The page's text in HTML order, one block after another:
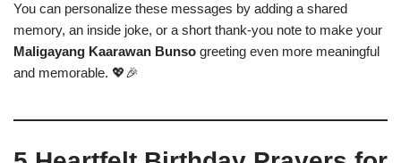
You can personalize these messages by adding a shared
memory, an inside joke, or a short thank-you note to make your
Maligayang Kaarawan Bunso greeting even more meaningful
and memorable. 💖🎉